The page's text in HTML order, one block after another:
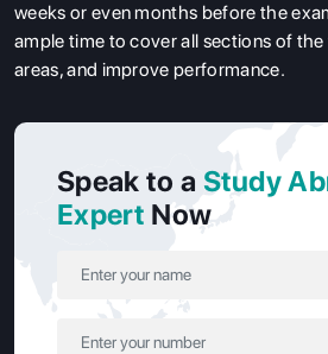
weeks or even months before the
ample time to cover all sections of
areas, and improve performance.
Speak to a Study
Expert Now